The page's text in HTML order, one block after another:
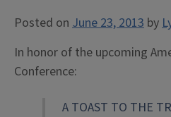
Posted on June 23, 2013 by
In honor of the upcoming
Conference:
A TOAST TO THE